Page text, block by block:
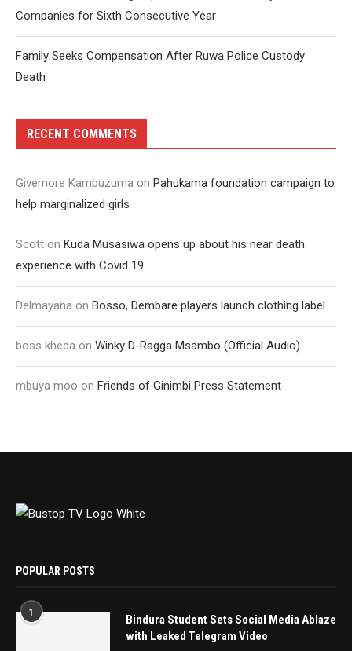
Companies for Sixth Consecutive Year
Family Seeks Compensation After Ruwa Police Custody
Death
RECENT COMMENTS
Givemore Kambuzuma on Pahukama foundation campaign to
help marginalized girls
Scott on Kuda Musasiwa opens up about his near death
experience with Covid 19
Delmayana on Bosso, Dembare players launch clothing label
boss kheda on Winky D-Ragga Msambo (Official Audio)
mbuya moo on Friends of Ginimbi Press Statement
POPULAR POSTS
1
Bindura Student Sets Social Media Ablaze
with Leaked Telegram Video